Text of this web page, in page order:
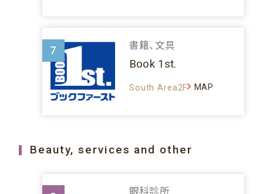
7 書籍、文具
Book 1st.
South Area2F MAP
Beauty, services and other
眼科診所